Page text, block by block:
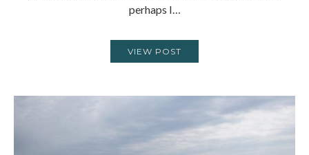
perhaps I…
VIEW POST